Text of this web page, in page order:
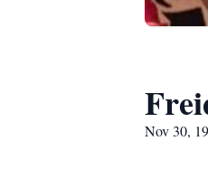
Nov 30,